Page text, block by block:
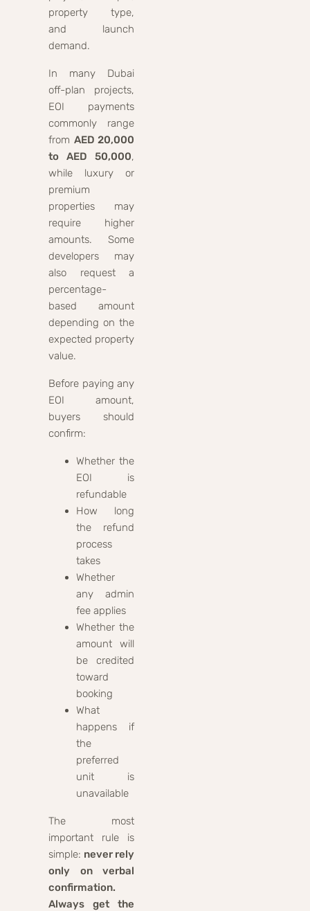
property type,
and launch
demand.
In many Dubai
off-plan projects,
EOI payments
commonly range
from AED 20,000
to AED 50,000,
while luxury or
premium
properties may
require higher
amounts. Some
developers may
also request a
percentage-
based amount
depending on the
expected property
value.
Before paying any
EOI amount,
buyers should
confirm:
Whether the
EOI is
refundable
How long
the refund
process
takes
Whether
any admin
fee applies
Whether the
amount will
be credited
toward
booking
What
happens if
the
preferred
unit is
unavailable
The most
important rule is
simple: never rely
only on verbal
confirmation.
Always get the